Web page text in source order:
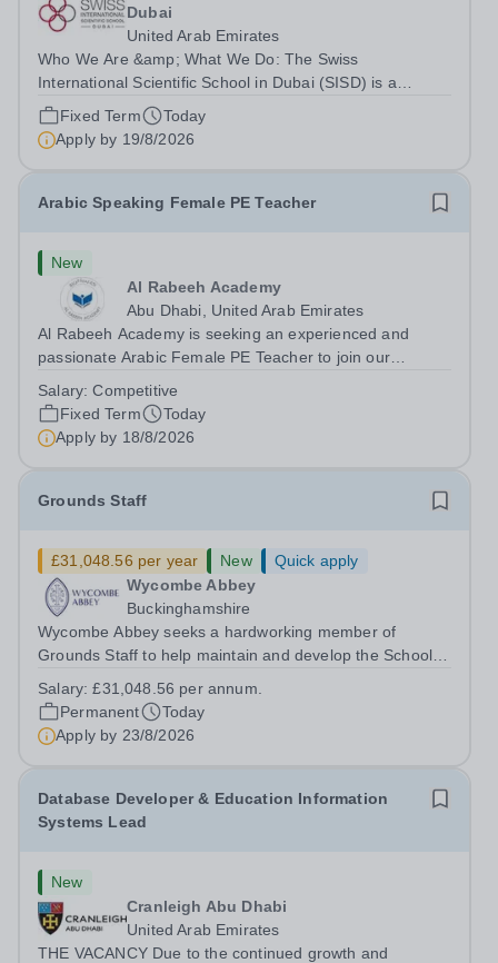
Dubai
United Arab Emirates
Who We Are &amp; What We Do: The Swiss
International Scientific School in Dubai (SISD) is a
premier international day and boarding school, dedicated
to nurturing confident, curious, and compassionate
lifelong learners. Located in the heart of...
Fixed Term
Today
Apply by 19/8/2026
Arabic Speaking Female PE Teacher
New
Al Rabeeh Academy
Abu Dhabi, United Arab Emirates
Al Rabeeh Academy is seeking an experienced and
passionate Arabic Female PE Teacher to join our
Teacher in an international British curriculum school, you
will play a key role in delivering...
Salary:Competitive
Fixed Term
Today
Apply by 18/8/2026
Grounds Staff
£31,048.56 per year New
Quick apply
Wycombe Abbey
Buckinghamshire
Wycombe Abbey seeks a hardworking member of
Grounds Staff to help maintain and develop the School’s
supports the upkeep of our sports pitches, parkland and
landscaped areas, ensuring the School’s...
Salary:£31,048.56 per annum.
Permanent
Today
Apply by 23/8/2026
Database Developer & Education Information
Systems Lead
New
Cranleigh Abu Dhabi
United Arab Emirates
THE VACANCY Due to the continued growth and